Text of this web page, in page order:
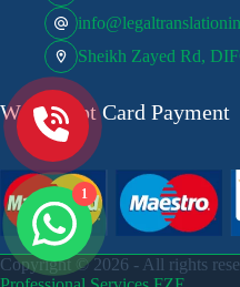
Sheikh Zayed Rd,
We Accept Card Payment
Copyright © 2026 - All rights
1